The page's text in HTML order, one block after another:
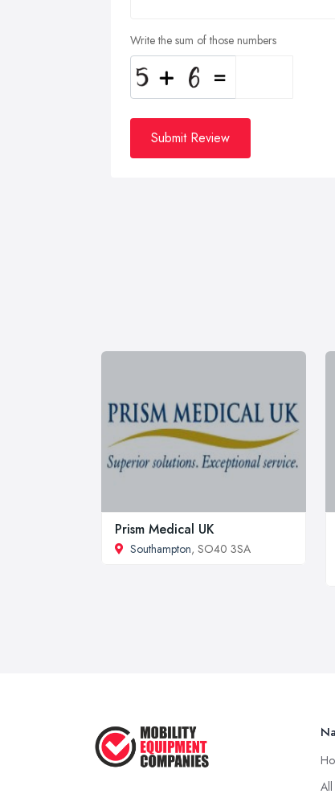
Write the sum of those numbers
Submit Review
Prism Medical UK
Southampton, SO40 3SA
All